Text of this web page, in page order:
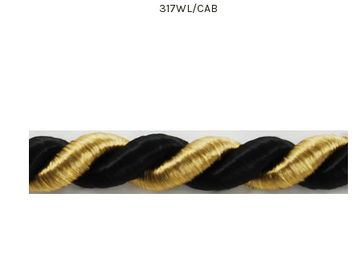
317WL/CAB